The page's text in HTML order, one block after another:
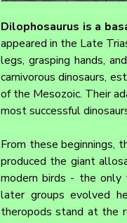
Dilophosaurus is a
appeared in the Late
legs, grasping hands,
carnivorous dinosaurs,
of the Mesozoic. Their
most successful
From these beginnings,
produced the giant
modern birds - the only
later groups evolved
theropods stand at the